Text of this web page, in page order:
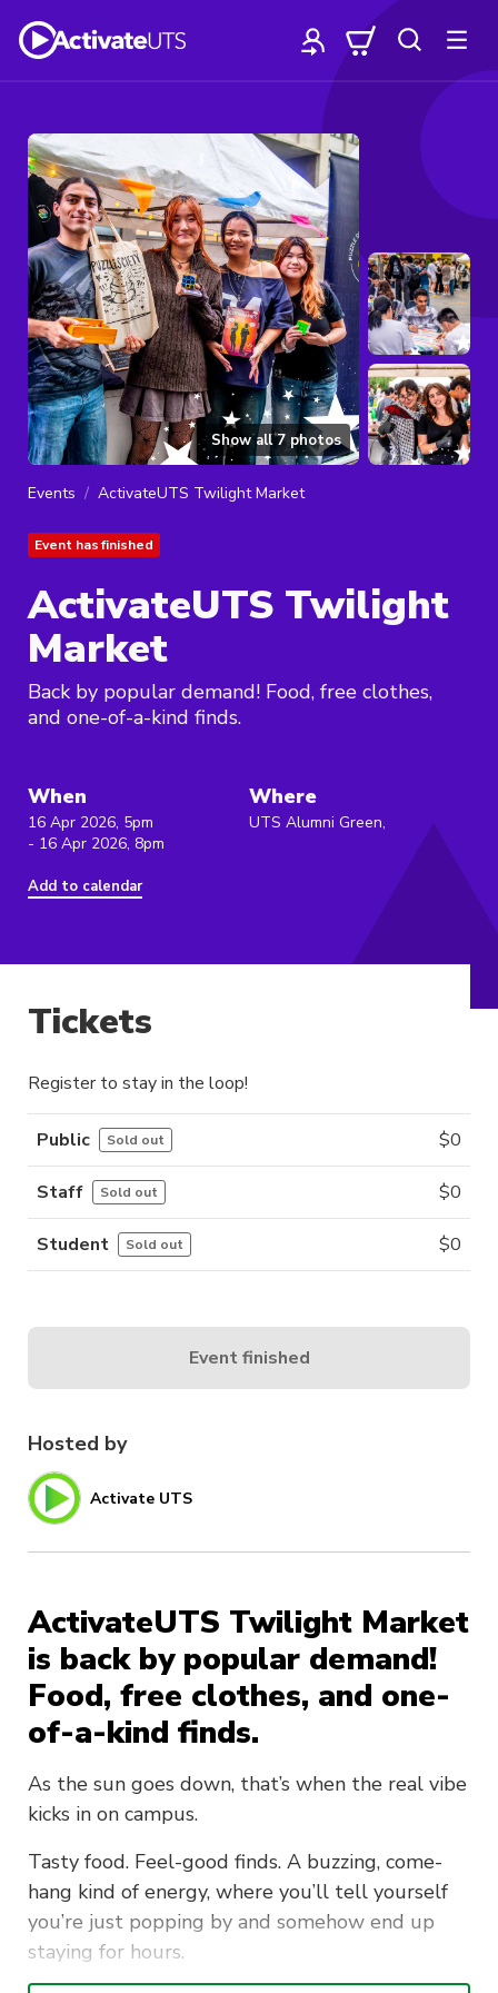
Show all7 photos
Events ActivateUTS Twilight Market
Event has finished
ActivateUTS Twilight
Market
Back by popular demand! Food, free clothes,
and one-of-a-kind finds.
When
16 Apr 2026, 5pm
- 16 Apr 2026, 8pm
Add to calendar
Where
UTS Alumni Green,
Hosted by
Activate UTS
ActivateUTS Twilight Market
is back by popular demand!
Food, free clothes, and one-
of-a-kind finds.
As the sun goes down, that’s when the real vibe
kicks in on campus.
Tasty food. Feel-good finds. A buzzing, come-
hang kind of energy, where you’ll tell yourself
you’re just popping by and somehow end up
staying for hours.
Tickets
Register to stay in the loop!
Public Sold out $0
Staff Sold out $0
Student Sold out $0
Event finished